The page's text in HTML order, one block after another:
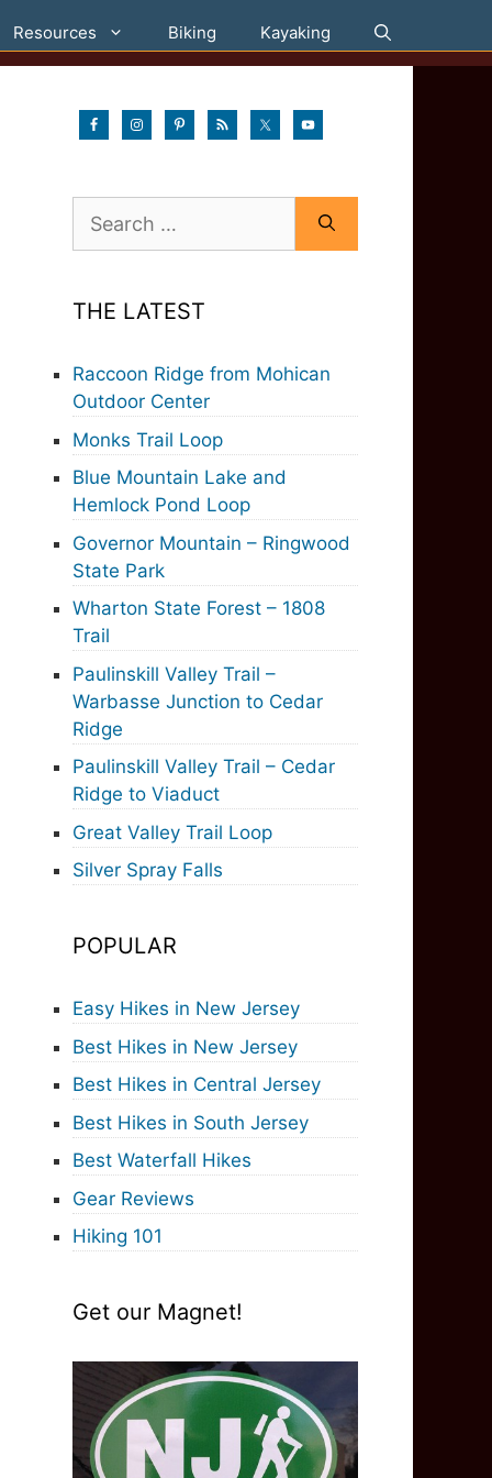
Resources Biking Kayaking
for:
THE LATEST
Raccoon Ridge from Mohican
Outdoor Center
Monks Trail Loop
Blue Mountain Lake and
Hemlock Pond Loop
Governor Mountain – Ringwood
State Park
Wharton State Forest – 1808
Trail
Paulinskill Valley Trail –
Warbasse Junction to Cedar
Ridge
Paulinskill Valley Trail – Cedar
Ridge to Viaduct
Great Valley Trail Loop
Silver Spray Falls
POPULAR
Easy Hikes in New Jersey
Best Hikes in New Jersey
Best Hikes in Central Jersey
Best Hikes in South Jersey
Best Waterfall Hikes
Gear Reviews
Hiking 101
Get our Magnet!